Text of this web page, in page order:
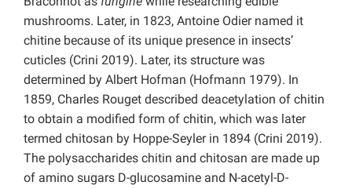
mushrooms. Later, in 1823, Antoine Odier named it
chitine because of its unique presence in insects’
cuticles (Crini 2019). Later, its structure was
determined by Albert Hofman (Hofmann 1979). In
1859, Charles Rouget described deacetylation of chitin
to obtain a modified form of chitin, which was later
termed chitosan by Hoppe-Seyler in 1894 (Crini 2019).
The polysaccharides chitin and chitosan are made up
of amino sugars D-glucosamine and N-acetyl-D-